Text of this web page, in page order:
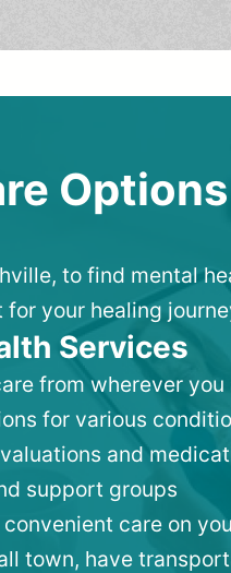
to find mental
your healing
Services
from wherever
for various
and
support groups
care on
town, have